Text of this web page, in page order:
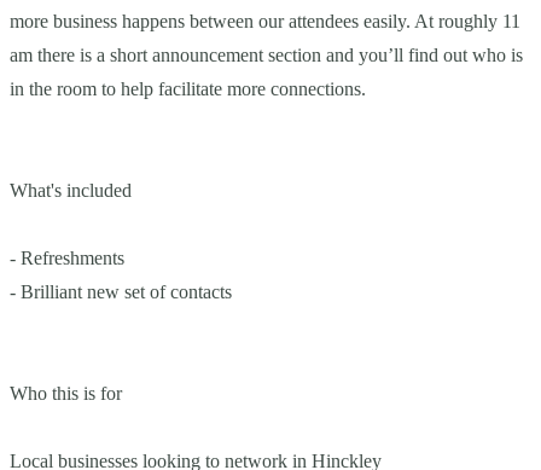
more business happens between our attendees easily. At roughly 11
am there is a short announcement section and you’ll find out who is
in the room to help facilitate more connections.
What's included
- Refreshments
- Brilliant new set of contacts
Who this is for
Local businesses looking to network in Hinckley